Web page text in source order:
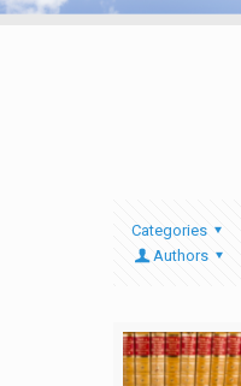
Categories
Authors